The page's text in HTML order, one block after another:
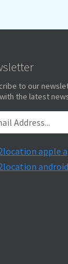
to our
the latest